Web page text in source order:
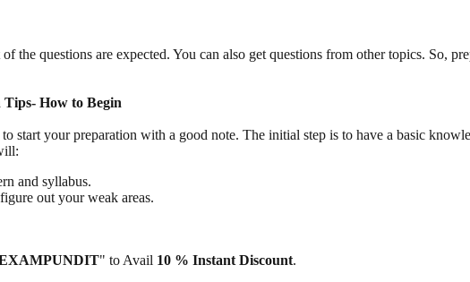
the questions are expected. You can also get questions from other topics. So,
How to Begin
start your preparation with a good note. The initial step is to have a basic
and syllabus.
out your weak areas.
" to Avail 10 % Instant Discount.